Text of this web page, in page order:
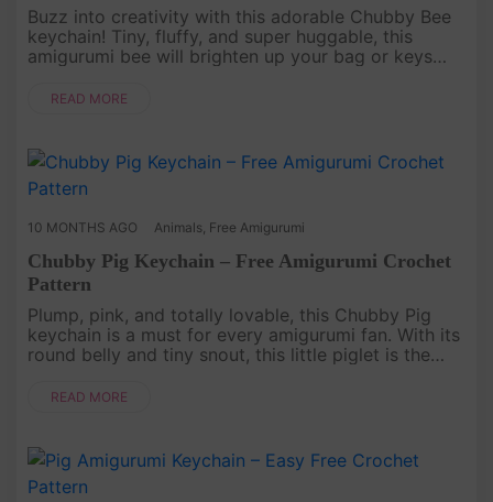
Buzz into creativity with this adorable Chubby Bee
keychain! Tiny, fluffy, and super huggable, this
amigurumi bee will brighten up your bag or keys
you’re new to croch....
READ MORE
10 MONTHS AGO Animals Free Amigurumi
Chubby Pig Keychain – Free Amigurumi Crochet
Pattern
Plump, pink, and totally lovable, this Chubby Pig
keychain is a must for every amigurumi fan. With its
round belly and tiny snout, this little piglet is the
you’l....
READ MORE